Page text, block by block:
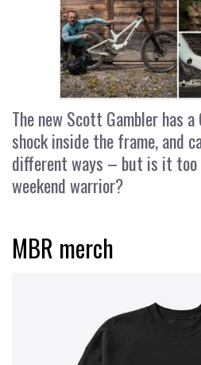
The new Scott Gambler has
shock inside the frame, and
different ways – but is it
weekend warrior?
MBR merch